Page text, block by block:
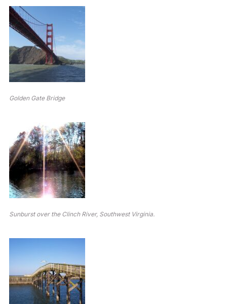
Golden Gate Bridge
Sunburst over the Clinch River, Southwest Virginia.